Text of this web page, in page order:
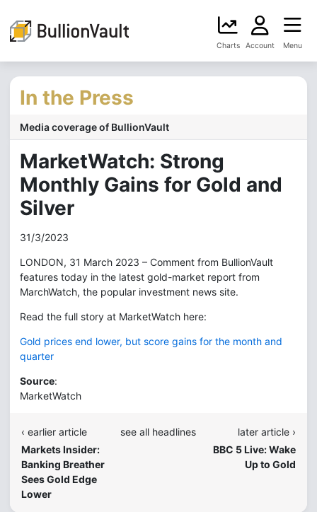
Charts Account Menu
In the Press
Media coverage of BullionVault
MarketWatch: Strong
Monthly Gains for Gold and
Silver
31/3/2023
LONDON, 31 March 2023 – Comment from BullionVault
features today in the latest gold-market report from
MarchWatch, the popular investment news site.
Read the full story at MarketWatch here:
Gold prices end lower, but score gains for the month and
quarter
Source:
MarketWatch
‹ earlier article
Markets Insider:
Banking Breather
Sees Gold Edge
Lower
see all headlines
later article ›
BBC 5 Live: Wake
Up to Gold